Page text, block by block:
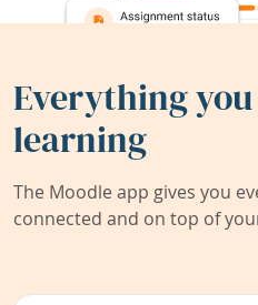
Everything
learning
The Moodle app gives you
connected and on top of